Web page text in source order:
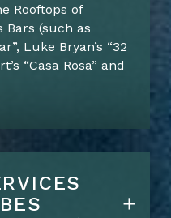
Rooftops of
Bars (such as
Luke Bryan’s “32
“Casa Rosa” and